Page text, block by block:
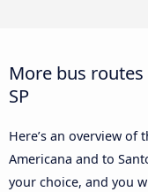
More bus
SP
Here’s an overview
Americana and to
your choice, and you